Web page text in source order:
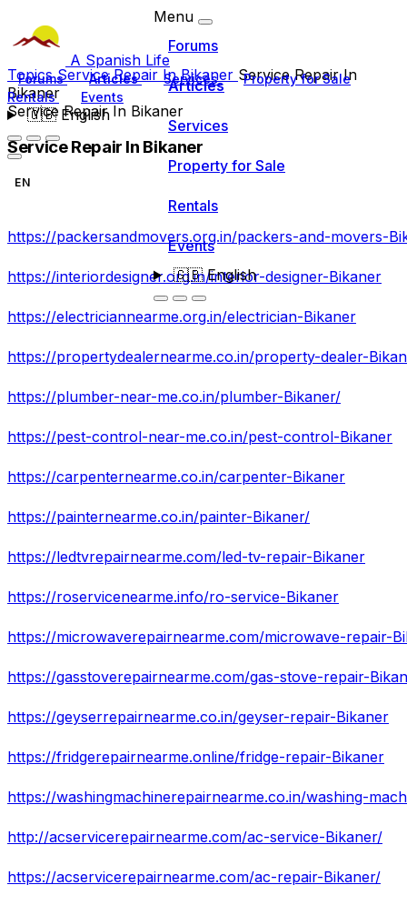
A Spanish Life
Forums Articles Services
Property for Sale
Rentals
Events
🇬🇧English
Menu
Forums
Articles
Services
Property for Sale
Rentals
Events
🇬🇧English
TopicsService Repair In Bikaner Service Repair In
Bikaner
Service Repair In Bikaner
Service Repair In Bikaner
EN
https://packersandmovers.org.in/packers-and-movers-
https://interiordesigner.org.in/interior-designer-Bikaner
https://electriciannearme.org.in/electrician-Bikaner
https://propertydealernearme.co.in/property-dealer-
https://plumber-near-me.co.in/plumber-Bikaner/
https://pest-control-near-me.co.in/pest-control-Bikaner
https://carpenternearme.co.in/carpenter-Bikaner
https://painternearme.co.in/painter-Bikaner/
https://ledtvrepairnearme.com/led-tv-repair-Bikaner
https://roservicenearme.info/ro-service-Bikaner
https://microwaverepairnearme.com/microwave-repair-
https://gasstoverepairnearme.com/gas-stove-repair-
https://geyserrepairnearme.co.in/geyser-repair-Bikaner
https://fridgerepairnearme.online/fridge-repair-Bikaner
https://washingmachinerepairnearme.co.in/washing-
http://acservicerepairnearme.com/ac-service-Bikaner/
https://acservicerepairnearme.com/ac-repair-Bikaner/